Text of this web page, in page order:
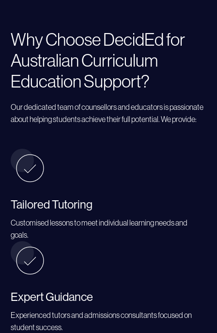
Why Choose DecidEd for
Australian Curriculum
Education Support?
Our dedicated team of counsellors and educators is passionate
about helping students achieve their full potential. We provide:
Tailored Tutoring
Customised lessons to meet individual learning needs and
goals.
Expert Guidance
Experienced tutors and admissions consultants focused on
student success.